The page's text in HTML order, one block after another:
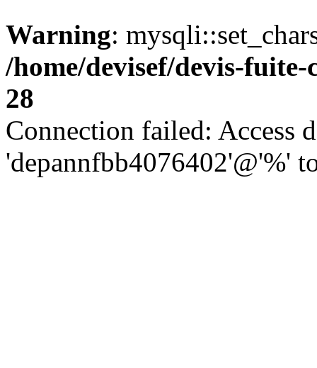
Warning:
/home/devisef/devis-
28
Connection failed: Access
'depannfbb4076402'@'%'